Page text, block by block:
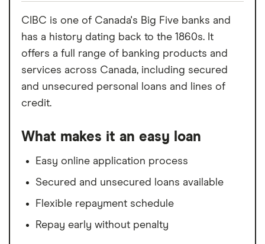
CIBC is one of Canada's Big Five banks and
has a history dating back to the 1860s. It
offers a full range of banking products and
services across Canada, including secured
and unsecured personal loans and lines of
credit.
What makes it an easy loan
Easy online application process
Secured and unsecured loans available
Flexible repayment schedule
Repay early without penalty